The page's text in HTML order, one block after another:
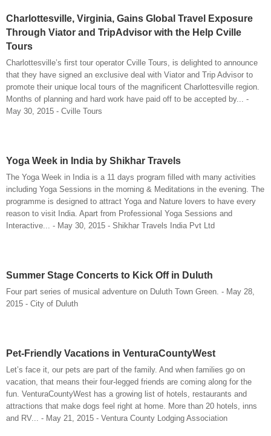
Charlottesville, Virginia, Gains Global Travel Exposure
Through Viator and TripAdvisor with the Help Cville
Tours
Charlottesville’s first tour operator Cville Tours, is delighted to announce
that they have signed an exclusive deal with Viator and Trip Advisor to
promote their unique local tours of the magnificent Charlottesville region.
Months of planning and hard work have paid off to be accepted by... -
May 30, 2015 - Cville Tours
Yoga Week in India by Shikhar Travels
The Yoga Week in India is a 11 days program filled with many activities
including Yoga Sessions in the morning & Meditations in the evening. The
programme is designed to attract Yoga and Nature lovers to have every
reason to visit India. Apart from Professional Yoga Sessions and
Interactive... - May 30, 2015 - Shikhar Travels India Pvt Ltd
Summer Stage Concerts to Kick Off in Duluth
Four part series of musical adventure on Duluth Town Green. - May 28,
2015 - City of Duluth
Pet-Friendly Vacations in VenturaCountyWest
Let’s face it, our pets are part of the family. And when families go on
vacation, that means their four-legged friends are coming along for the
fun. VenturaCountyWest has a growing list of hotels, restaurants and
attractions that make dogs feel right at home. More than 20 hotels, inns
and RV... - May 21, 2015 - Ventura County Lodging Association